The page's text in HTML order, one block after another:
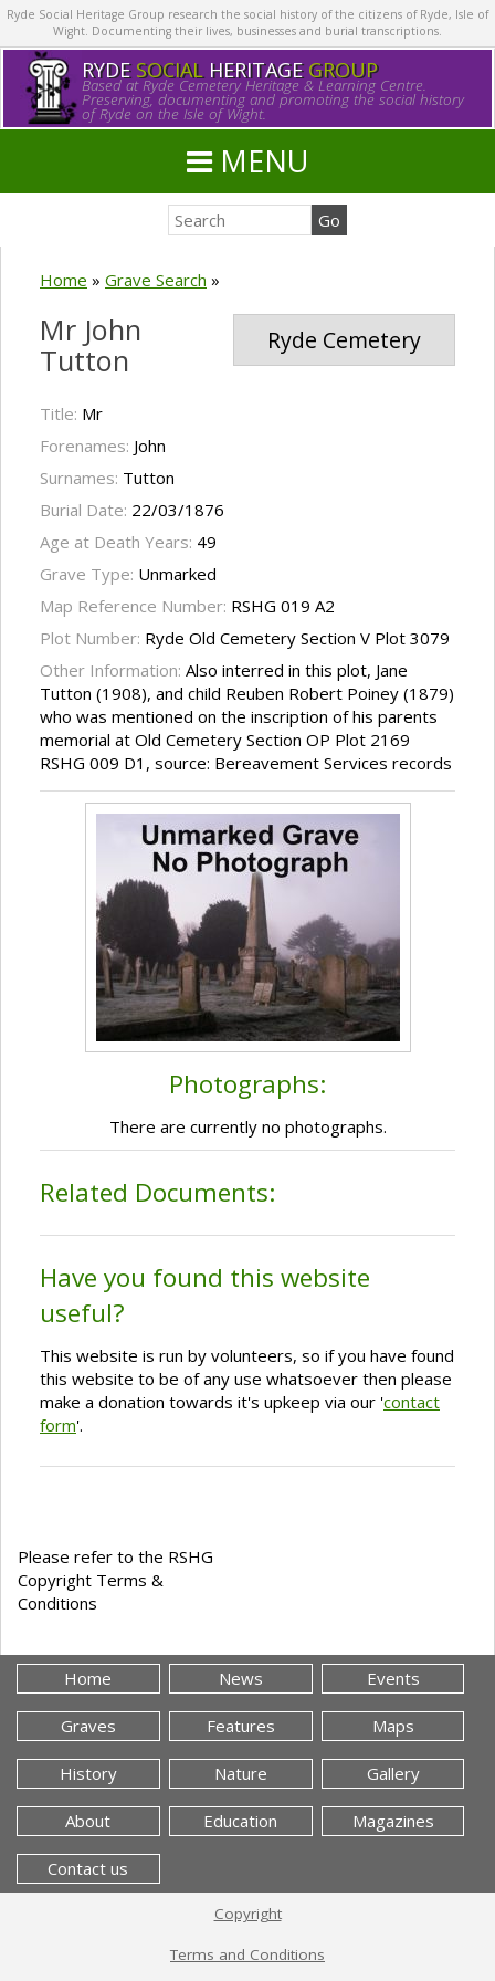
Ryde Social Heritage Group research the social history of the citizens of Ryde, Isle of
Wight. Documenting their lives, businesses and burial transcriptions.
RYDE SOCIALHERITAGE GROUP
Based at Ryde Cemetery Heritage & Learning Centre.
Preserving, documenting and promoting the social history
of Ryde on the Isle of Wight.
MENU
Home » Grave Search »
Ryde Cemetery
Mr John
Tutton
Title: Mr
Forenames: John
Surnames: Tutton
Burial Date: 22/03/1876
Age at Death Years: 49
Grave Type: Unmarked
Map Reference Number: RSHG 019 A2
Plot Number: Ryde Old Cemetery Section V Plot 3079
Other Information: Also interred in this plot, Jane
Tutton (1908), and child Reuben Robert Poiney (1879)
who was mentioned on the inscription of his parents
memorial at Old Cemetery Section OP Plot 2169
RSHG 009 D1, source: Bereavement Services records
Photographs:
There are currently no photographs.
Related Documents:
Have you found this website
useful?
This website is run by volunteers, so if you have found
this website to be of any use whatsoever then please
make a donation towards it's upkeep via our 'contact
form'.
Please refer to the RSHG
Copyright Terms &
Conditions
Home News Events
Graves Features Maps
History Nature Gallery
About Education Magazines
Contact us
Copyright
Terms and Conditions